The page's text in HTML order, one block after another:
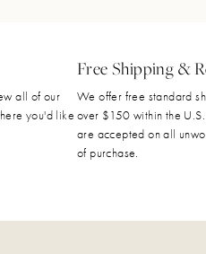
all of our
you'd like
Free Shipping &
We offer free standard
over $150 within the U.S.
are accepted on all
of purchase.